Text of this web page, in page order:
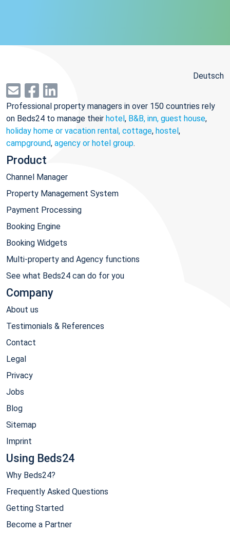
Deutsch
Professional property managers in over 150 countries rely
on Beds24 to manage their hotel, B&B, inn, guest house,
holiday home or vacation rental, cottage, hostel,
campground, agency or hotel group.
Product
Channel Manager
Property Management System
Payment Processing
Booking Engine
Booking Widgets
Multi-property and Agency functions
See what Beds24 can do for you
Company
About us
Testimonials & References
Contact
Legal
Privacy
Jobs
Blog
Sitemap
Imprint
Using Beds24
Why Beds24?
Frequently Asked Questions
Getting Started
Become a Partner